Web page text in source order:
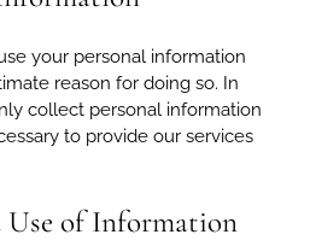
your personal information
reason for doing so. In
collect personal information
to provide our services
of Information